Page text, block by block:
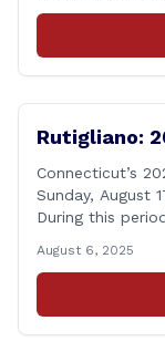
his proposal to
purchase a
Rutigliano:
Connecticut’s
Sunday, August
During this
tax‑exempt,
tax when the
delivery
August 6, 2025